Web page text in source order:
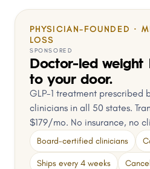
PHYSICIAN-FOUNDED ·
LOSS
SPONSORED
Doctor-led weight
to your door.
GLP-1 treatment prescribed
clinicians in all 50 states.
$179/mo. No insurance, no
Board-certified clinicians
Ships every 4 weeks